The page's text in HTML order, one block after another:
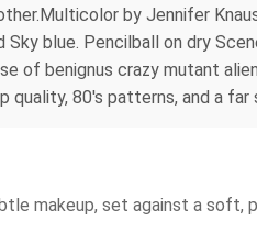
by Jennifer
blue. Pencilball on dry
of benignus crazy mutant
80's patterns, and a far
makeup, set against a soft,